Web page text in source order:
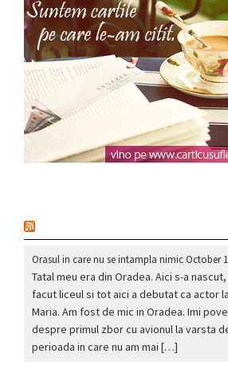
Orasul in care nu se intampla nimicOctober
Tatal meu era din Oradea. Aici s-a
facut liceul si tot aici a debutat ca actor
Maria. Am fost de mic in Oradea. Imi
despre primul zbor cu avionul la varsta
perioada in care nu am mai […]